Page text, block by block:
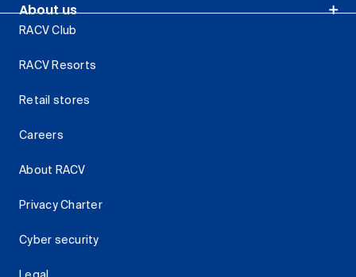
About us
RACV Club
RACV Resorts
Retail stores
Careers
About RACV
Privacy Charter
Cyber security